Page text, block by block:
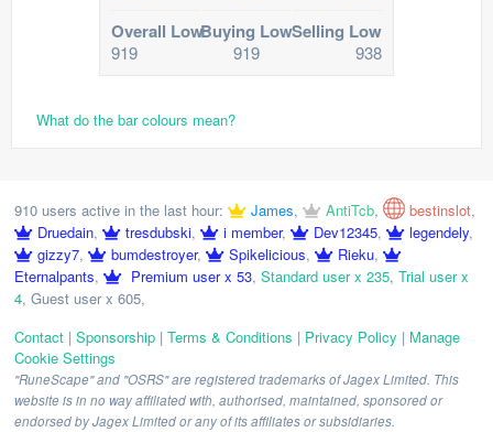
Overall Low
919
Buying Low
919
Selling Low
938
What do the bar colours mean?
910 users active in the last hour: James, AntiTcb, bestinslot,
Druedain, tresdubski, i member, Dev12345, legendely,
gizzy7, bumdestroyer, Spikelicious, Rieku,
Eternalpants, Premium user x 53, Standard user x 235, Trial user x
4, Guest user x 605,
Contact | Sponsorship | Terms & Conditions | Privacy Policy | Manage
Cookie Settings
"RuneScape" and "OSRS" are registered trademarks of Jagex Limited. This
website is in no way affiliated with, authorised, maintained, sponsored or
endorsed by Jagex Limited or any of its affiliates or subsidiaries.